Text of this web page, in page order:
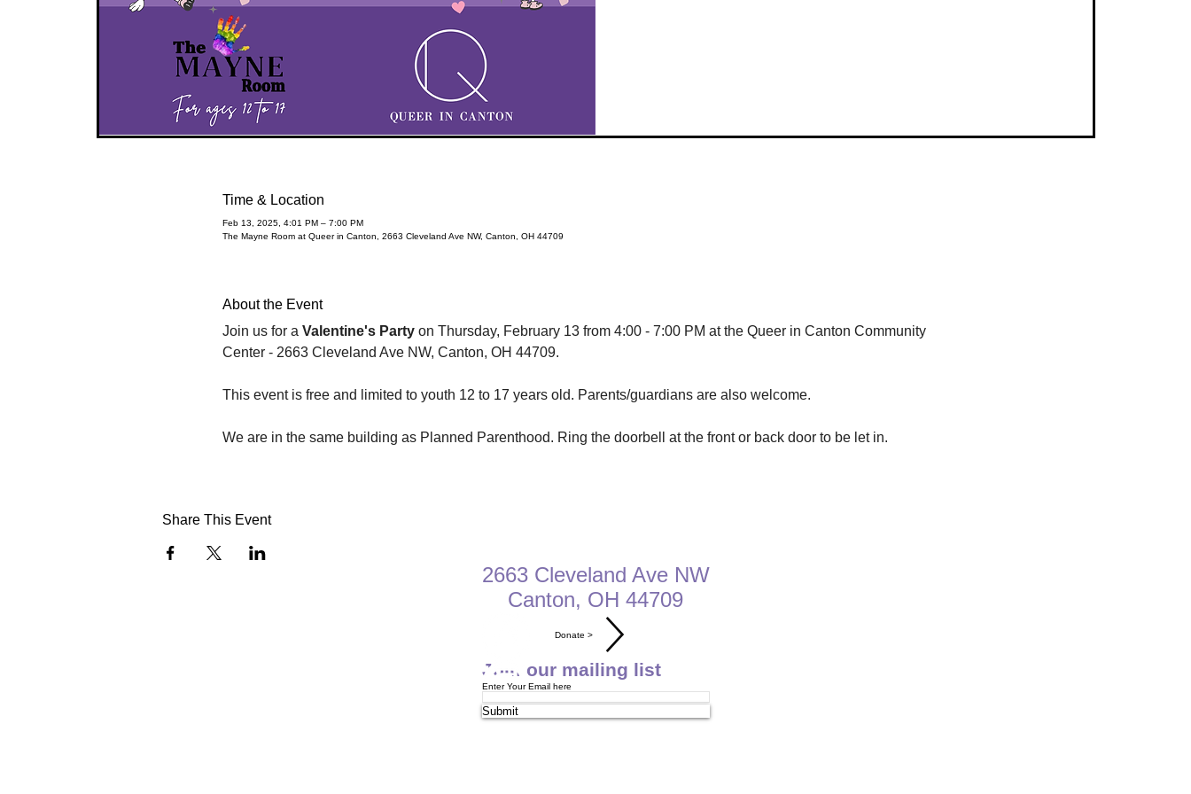
Time & Location
Feb 13, 2025, 4:01 PM – 7:00 PM
The Mayne Room at Queer in Canton, 2663 Cleveland Ave NW, Canton, OH 44709
About the Event
Join us for a Valentine's Party on Thursday, February 13 from 4:00 - 7:00 PM at the Queer in Canton Community
Center - 2663 Cleveland Ave NW, Canton, OH 44709.
This event is free and limited to youth 12 to 17 years old. Parents/guardians are also welcome.
We are in the same building as Planned Parenthood. Ring the doorbell at the front or back door to be let in.
Share This Event
2663 Cleveland Ave NW
Canton, OH 44709​​​
Donate >
Join our mailing list
Enter Your Email here
Submit